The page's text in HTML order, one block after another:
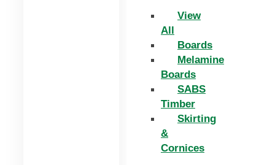
View
All
Boards
Melamine
Boards
SABS
Timber
Skirting
&
Cornices